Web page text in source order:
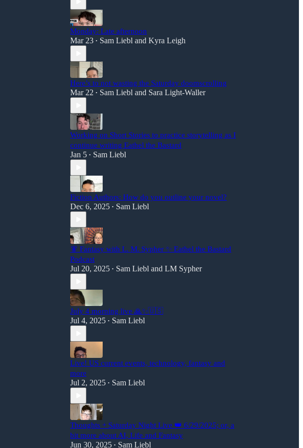
Monday: Late afternoon
Mar 23 • Sam Liebl and Kyra Leigh
Here’s to not wasting the Saturday doomscrolling
Mar 22 • Sam Liebl and Sara Light-Waller
Working on Short Stories to practice storytelling as I
continue writing Eathel the Bastard
Jan 5 • Sam Liebl
Fiction Authors: How do you outline your novel?
Dec 6, 2025 • Sam Liebl
🧚 Fantasy with L. M. Sypher ✨ Eathel the Bastard
Podcast
Jul 20, 2025 • Sam Liebl and LM Sypher
July 4 morning live 🙏✨🇺🇸
Jul 4, 2025 • Sam Liebl
Live! US current events, technology, fantasy and
more
Jul 2, 2025 • Sam Liebl
Thoughts + Saturday Night Live 👑 6/29/2025; or, a
bit more about AI, Life and Fantasy
Jun 30, 2025 • Sam Liebl